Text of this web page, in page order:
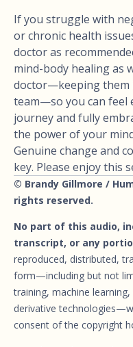
If you struggle with
or chronic health
doctor as
mind-body healing as
doctor—keeping them
team—so you can feel
journey and fully
the power of your
Genuine change and
key. Please enjoy this
© Brandy Gillmore /
rights reserved.
No part of this audio,
transcript, or any
reproduced, distributed,
form—including but not
training, machine
derivative
consent of the copyright